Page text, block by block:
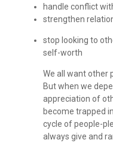
handle conflict
strengthen
stop looking to
self-worth
We all want other
But when we
appreciation of
become trapped
cycle of people-
always give and